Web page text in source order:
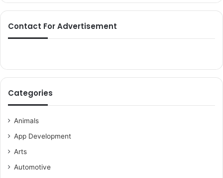
Contact For Advertisement
Categories
Animals
App Development
Arts
Automotive